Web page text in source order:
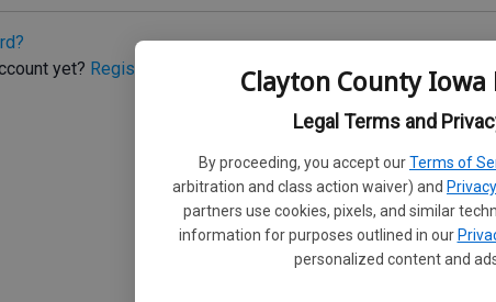
Clayton County Iowa
Legal Terms and
By proceeding, you accept ourTerms of
arbitration and class action waiver) and
partners use cookies, pixels, and similar
information for purposes outlined in our
personalized content and
yet? Register here